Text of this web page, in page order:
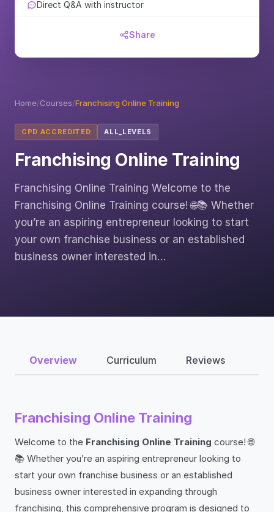
Home/Courses/Franchising Online Training
CPD ACCREDITED ALL_LEVELS
Franchising Online Training
Franchising Online Training Welcome to the
Franchising Online Training course! 🌐📚 Whether
you’re an aspiring entrepreneur looking to start
your own franchise business or an established
business owner interested in…
Direct Q&A with instructor
Share
Overview Curriculum Reviews
Franchising Online Training
Welcome to the Franchising Online Training course! 🌐
📚 Whether you’re an aspiring entrepreneur looking to
start your own franchise business or an established
business owner interested in expanding through
franchising, this comprehensive program is designed to